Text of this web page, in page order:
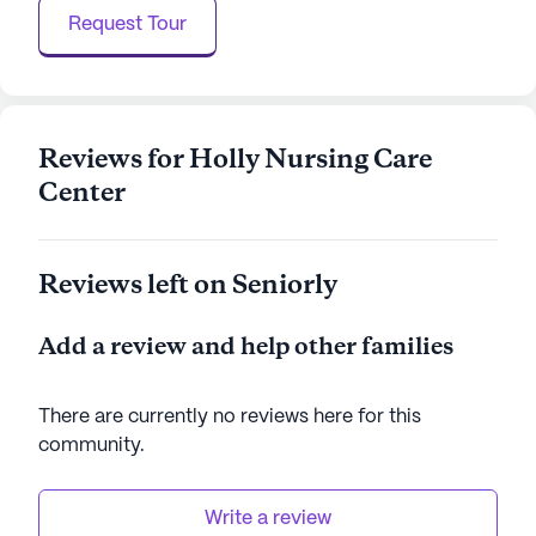
center continually strives to offer high-quality care,
making it a trusted choice for families seeking a
nurturing environment for their loved ones.
Request Tour
Reviews for Holly Nursing Care
Center
Reviews left on Seniorly
Add a review and help other families
There are currently no reviews here for this
community.
Write a review